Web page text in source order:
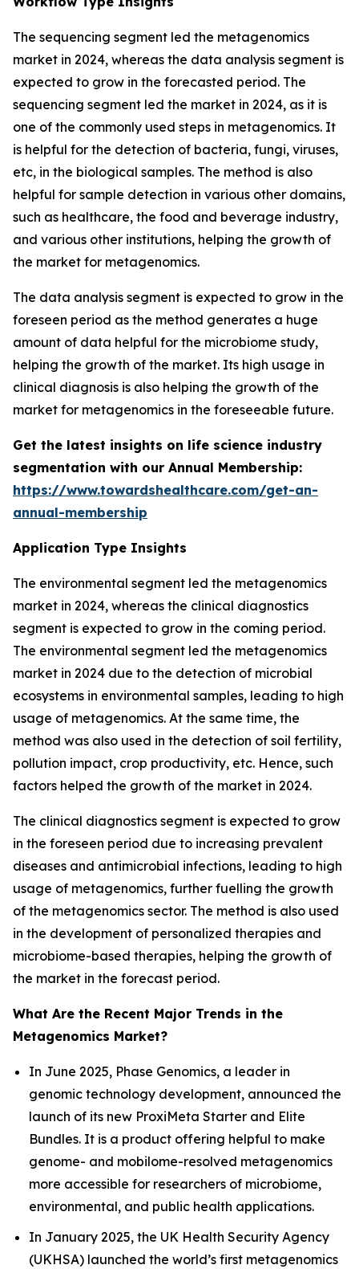
The sequencing segment led the metagenomics
market in 2024, whereas the data analysis segment is
expected to grow in the forecasted period. The
sequencing segment led the market in 2024, as it is
one of the commonly used steps in metagenomics. It
is helpful for the detection of bacteria, fungi, viruses,
etc, in the biological samples. The method is also
helpful for sample detection in various other domains,
such as healthcare, the food and beverage industry,
and various other institutions, helping the growth of
the market for metagenomics.
The data analysis segment is expected to grow in the
foreseen period as the method generates a huge
amount of data helpful for the microbiome study,
helping the growth of the market. Its high usage in
clinical diagnosis is also helping the growth of the
market for metagenomics in the foreseeable future.
Get the latest insights on life science industry
segmentation with our Annual Membership:
https://www.towardshealthcare.com/get-an-
annual-membership
Application Type Insights
The environmental segment led the metagenomics
market in 2024, whereas the clinical diagnostics
segment is expected to grow in the coming period.
The environmental segment led the metagenomics
market in 2024 due to the detection of microbial
ecosystems in environmental samples, leading to high
usage of metagenomics. At the same time, the
method was also used in the detection of soil fertility,
pollution impact, crop productivity, etc. Hence, such
factors helped the growth of the market in 2024.
The clinical diagnostics segment is expected to grow
in the foreseen period due to increasing prevalent
diseases and antimicrobial infections, leading to high
usage of metagenomics, further fuelling the growth
of the metagenomics sector. The method is also used
in the development of personalized therapies and
microbiome-based therapies, helping the growth of
the market in the forecast period.
What Are the Recent Major Trends in the
Metagenomics Market?
In June 2025, Phase Genomics, a leader in
genomic technology development, announced the
launch of its new ProxiMeta Starter and Elite
Bundles. It is a product offering helpful to make
genome- and mobilome-resolved metagenomics
more accessible for researchers of microbiome,
environmental, and public health applications.
In January 2025, the UK Health Security Agency
(UKHSA) launched the world’s first metagenomics